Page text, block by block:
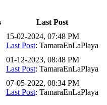
Last Post
15-02-2024, 07:48 PM
Last Post: TamaraEnLaPlaya
01-12-2023, 08:48 PM
Last Post: TamaraEnLaPlaya
07-05-2022, 08:34 PM
Last Post: TamaraEnLaPlaya